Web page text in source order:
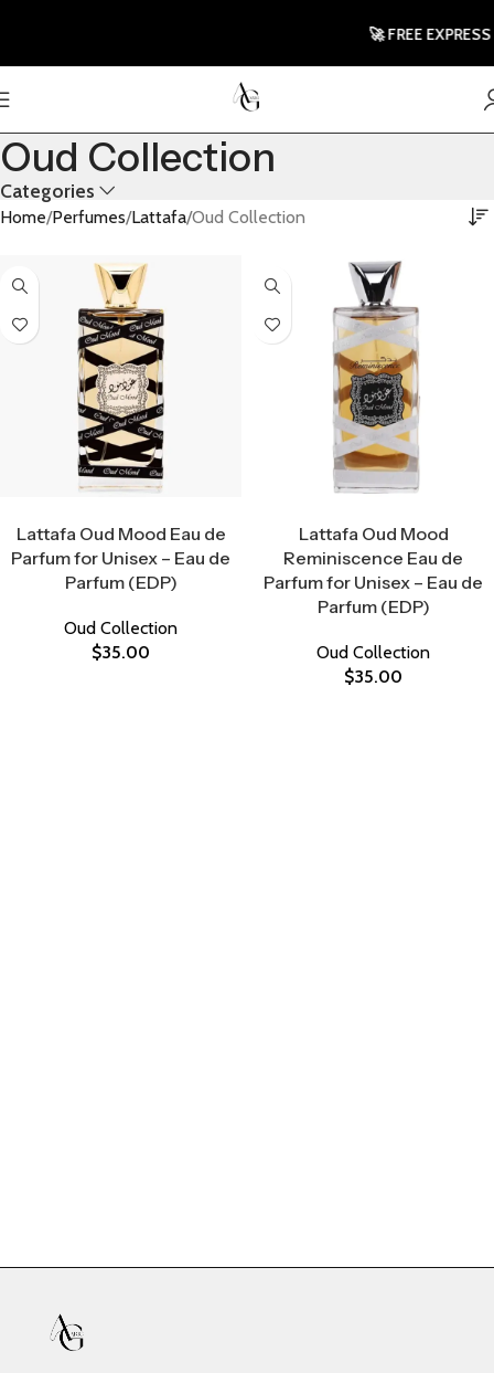
Oud Collection
Categories
Home Perfumes Lattafa Oud Collection
Lattafa Oud Mood Eau de
Parfum for Unisex – Eau de
Parfum (EDP)
Oud Collection
$35.00
Lattafa Oud Mood
Reminiscence Eau de
Parfum for Unisex – Eau de
Parfum (EDP)
Oud Collection
$35.00
🚀 FREE